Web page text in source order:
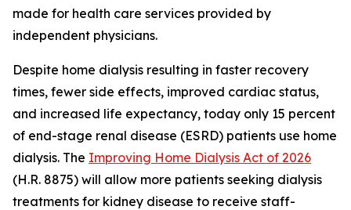
made for health care services provided by
independent physicians.
Despite home dialysis resulting in faster recovery
times, fewer side effects, improved cardiac status,
and increased life expectancy, today only 15 percent
of end-stage renal disease (ESRD) patients use home
dialysis. The Improving Home Dialysis Act of 2026
(H.R. 8875) will allow more patients seeking dialysis
treatments for kidney disease to receive staff-